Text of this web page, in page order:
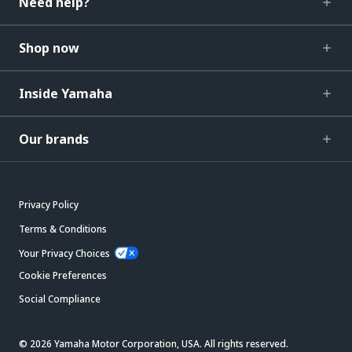
Shop now
Inside Yamaha
Our brands
Privacy Policy
Terms & Conditions
Your Privacy Choices
Cookie Preferences
Social Compliance
© 2026 Yamaha Motor Corporation, USA. All rights reserved.